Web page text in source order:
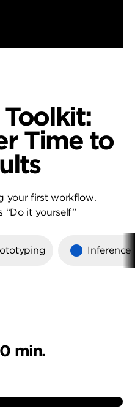
Toolkit:
Time to
your first workflow.
“Do it yourself”
Inference
min.